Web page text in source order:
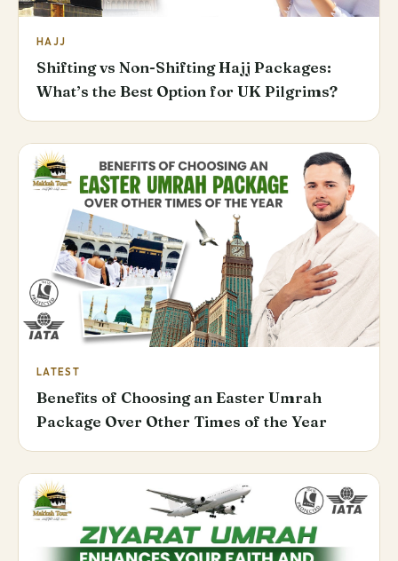
HAJJ
Shifting vs Non-Shifting Hajj Packages:
What’s the Best Option for UK Pilgrims?
LATEST
Benefits of Choosing an Easter Umrah
Package Over Other Times of the Year